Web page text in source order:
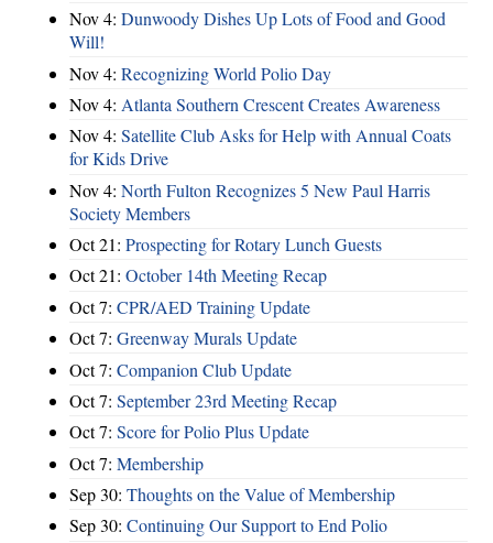
Nov 4: Dunwoody Dishes Up Lots of Food and Good
Will!
Nov 4: Recognizing World Polio Day
Nov 4: Atlanta Southern Crescent Creates Awareness
Nov 4: Satellite Club Asks for Help with Annual Coats
for Kids Drive
Nov 4: North Fulton Recognizes 5 New Paul Harris
Society Members
Oct 21: Prospecting for Rotary Lunch Guests
Oct 21: October 14th Meeting Recap
Oct 7: CPR/AED Training Update
Oct 7: Greenway Murals Update
Oct 7: Companion Club Update
Oct 7: September 23rd Meeting Recap
Oct 7: Score for Polio Plus Update
Oct 7: Membership
Sep 30: Thoughts on the Value of Membership
Sep 30: Continuing Our Support to End Polio